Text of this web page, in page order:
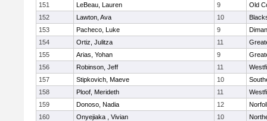
151
LeBeau, Lauren 9
Old
152
Lawton, Ava 10
153
Pacheco, Luke 9
154
Ortiz, Julitza 11
155
Arias, Yohan 9
156
Robinson, Jeff 11
157
Stipkovich, Maeve 10
158
Ploof, Merideth 11
159
Donoso, Nadia 12
160
Onyejiaka , Vivian 10